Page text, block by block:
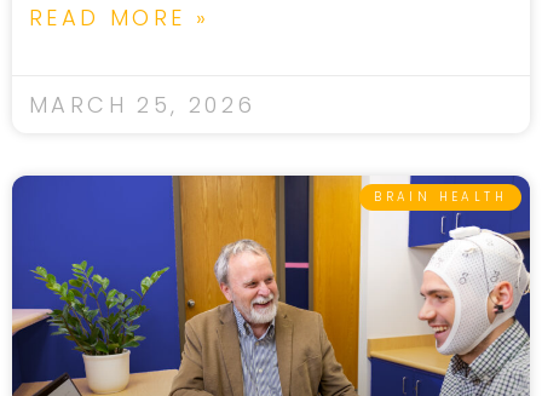
READ MORE »
MARCH 25, 2026
BRAIN HEALTH